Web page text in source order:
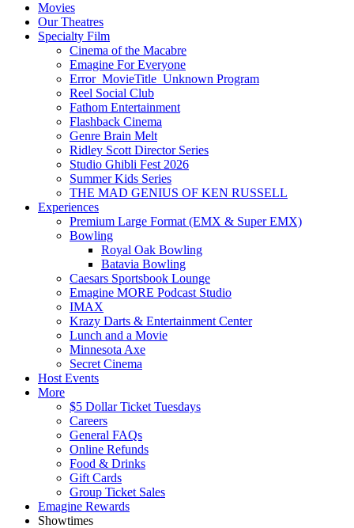
Movies
Our Theatres
Specialty Film
Cinema of the Macabre
Emagine For Everyone
Error_MovieTitle_Unknown Program
Reel Social Club
Fathom Entertainment
Flashback Cinema
Genre Brain Melt
Ridley Scott Director Series
Studio Ghibli Fest 2026
Summer Kids Series
THE MAD GENIUS OF KEN RUSSELL
Experiences
Premium Large Format (EMX & Super EMX)
Bowling
Royal Oak Bowling
Batavia Bowling
Caesars Sportsbook Lounge
Emagine MORE Podcast Studio
IMAX
Krazy Darts & Entertainment Center
Lunch and a Movie
Minnesota Axe
Secret Cinema
Host Events
More
$5 Dollar Ticket Tuesdays
Careers
General FAQs
Online Refunds
Food & Drinks
Gift Cards
Group Ticket Sales
Emagine Rewards
Showtimes